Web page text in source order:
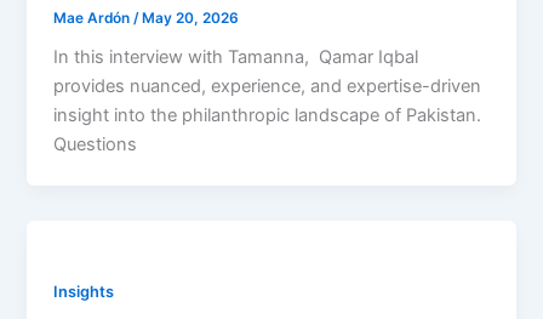
Mae Ardón /May 20, 2026
In this interview with Tamanna, Qamar Iqbal
provides nuanced, experience, and expertise-driven
insight into the philanthropic landscape of Pakistan.
Questions
Insights